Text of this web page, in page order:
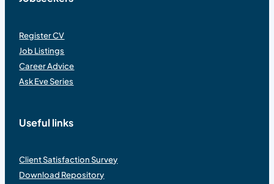
Register CV
Job Listings
Career Advice
Ask Eve Series
Useful links
Client Satisfaction Survey
Download Repository